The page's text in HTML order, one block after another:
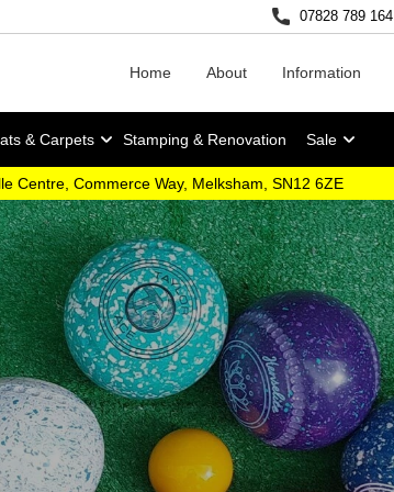
07828 789 164
Home About Information
& Carpets Stamping & Renovation Sale
Centre, Commerce Way, Melksham, SN12 6ZE